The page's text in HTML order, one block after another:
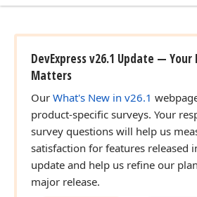
DevExpress v26.1 Update — Your
Matters
Our What's New in v26.1
product-specific surveys. Your
survey questions will help us
satisfaction for features released
update and help us refine our
major release.